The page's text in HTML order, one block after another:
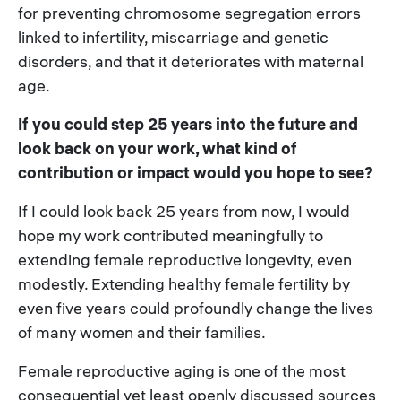
for preventing chromosome segregation errors
linked to infertility, miscarriage and genetic
disorders, and that it deteriorates with maternal
age.
If you could step 25 years into the future and
look back on your work, what kind of
contribution or impact would you hope to see?
If I could look back 25 years from now, I would
hope my work contributed meaningfully to
extending female reproductive longevity, even
modestly. Extending healthy female fertility by
even five years could profoundly change the lives
of many women and their families.
Female reproductive aging is one of the most
consequential yet least openly discussed sources